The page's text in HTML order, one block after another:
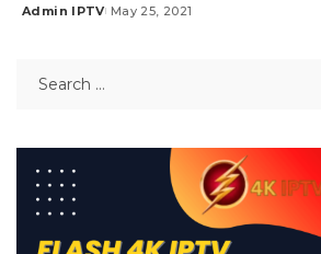
Posted
Admin IPTV May 25, 2021